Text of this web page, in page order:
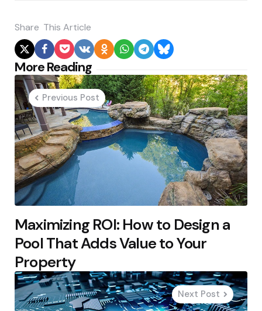
Share This Article
More Reading
Post
navigation
Previous Post
Maximizing ROI: How to Design a
Pool That Adds Value to Your
Property
Next Post